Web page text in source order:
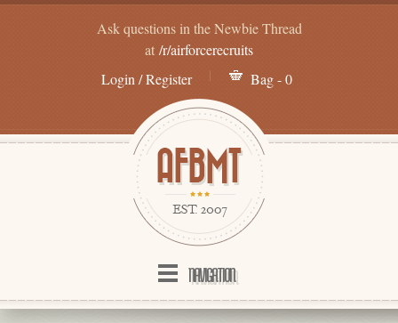
Ask questions in the Newbie Thread
at /r/airforcerecruits
Login / Register
Bag - 0
NAVIGATION